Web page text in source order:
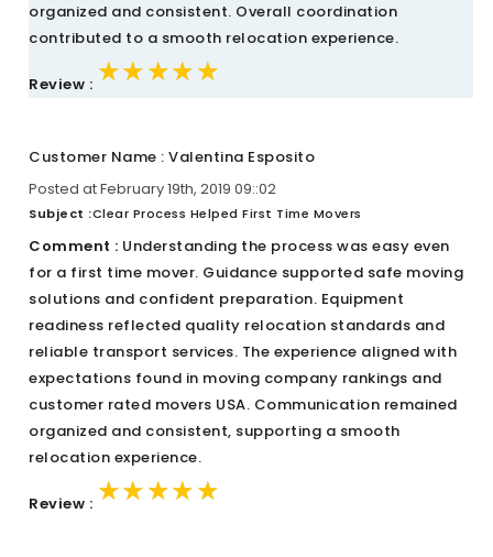
organized and consistent. Overall coordination
contributed to a smooth relocation experience.
Review : ★★★★★
★★★★★
★★★★★
Customer Name : Valentina Esposito
Posted at February 19th, 2019 09::02
Subject :Clear Process Helped First Time Movers
Comment : Understanding the process was easy even
for a first time mover. Guidance supported safe moving
solutions and confident preparation. Equipment
readiness reflected quality relocation standards and
reliable transport services. The experience aligned with
expectations found in moving company rankings and
customer rated movers USA. Communication remained
organized and consistent, supporting a smooth
relocation experience.
Review : ★★★★★
★★★★★
★★★★★